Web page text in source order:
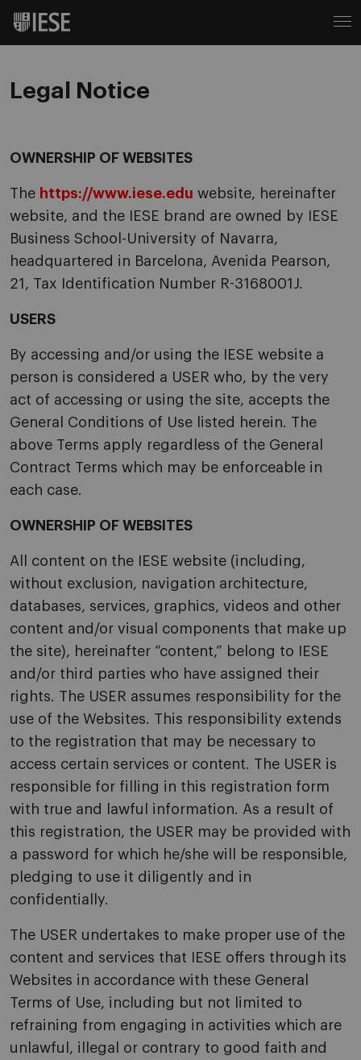
Legal Notice
OWNERSHIP OF WEBSITES
The https://www.iese.edu website, hereinafter
website, and the IESE brand are owned by IESE
Business School-University of Navarra,
headquartered in Barcelona, Avenida Pearson,
21, Tax Identification Number R-3168001J.
USERS
By accessing and/or using the IESE website a
person is considered a USER who, by the very
act of accessing or using the site, accepts the
General Conditions of Use listed herein. The
above Terms apply regardless of the General
Contract Terms which may be enforceable in
each case.
OWNERSHIP OF WEBSITES
All content on the IESE website (including,
without exclusion, navigation architecture,
databases, services, graphics, videos and other
content and/or visual components that make up
the site), hereinafter “content,” belong to IESE
and/or third parties who have assigned their
rights. The USER assumes responsibility for the
use of the Websites. This responsibility extends
to the registration that may be necessary to
access certain services or content. The USER is
responsible for filling in this registration form
with true and lawful information. As a result of
this registration, the USER may be provided with
a password for which he/she will be responsible,
pledging to use it diligently and in
confidentially.
The USER undertakes to make proper use of the
content and services that IESE offers through its
Websites in accordance with these General
Terms of Use, including but not limited to
refraining from engaging in activities which are
unlawful, illegal or contrary to good faith and